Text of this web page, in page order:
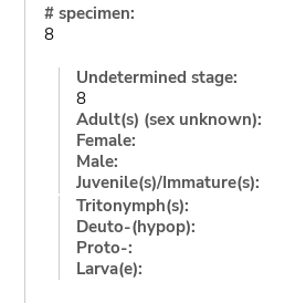
# specimen:
8
Undetermined stage:
8
Adult(s) (sex unknown):
Female:
Male:
Juvenile(s)/Immature(s):
Tritonymph(s):
Deuto-(hypop):
Proto-:
Larva(e):